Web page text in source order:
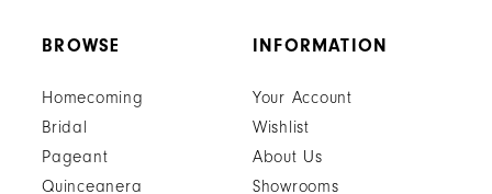
BROWSE
Homecoming
Bridal
Pageant
Quinceanera
INFORMATION
Your Account
Wishlist
About Us
Showrooms